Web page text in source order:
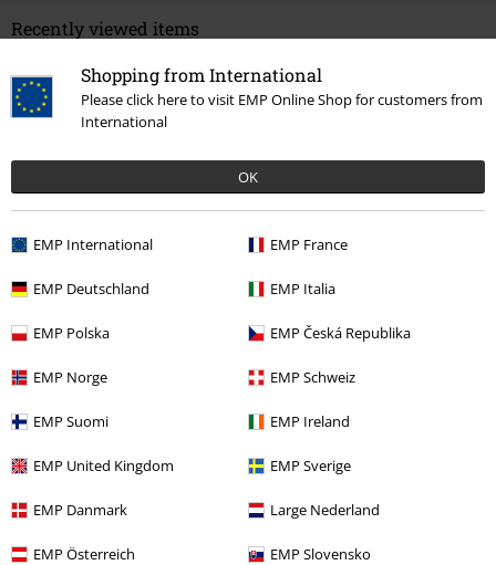
Shopping from International
Please click here to visit EMP Online Shop for customers from
International
OK
EMP International EMP France
EMP Deutschland EMP Italia
EMP Polska EMP Česká Republika
EMP Norge EMP Schweiz
EMP Suomi EMP Ireland
EMP United Kingdom EMP Sverige
EMP Danmark Large Nederland
EMP Österreich EMP Slovensko
Recently viewed items
RRP€ 34,99
More categories. More options.